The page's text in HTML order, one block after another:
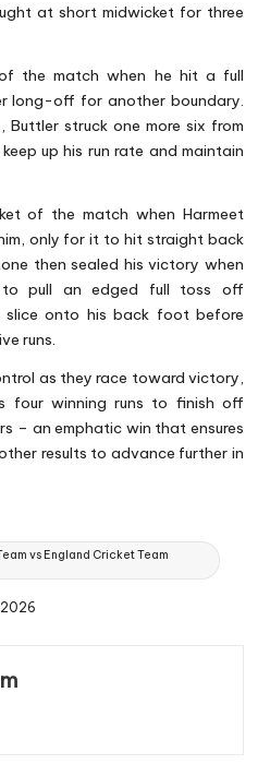
at short midwicket for three
the match when he hit a full
long-off for another boundary.
struck one more six from
up his run rate and maintain
of the match when Harmeet
only for it to hit straight back
then sealed his victory when
to pull an edged full toss off
onto his back foot before
runs.
as they race toward victory,
four winning runs to finish off
– an emphatic win that ensures
results to advance further in
vs England Cricket Team